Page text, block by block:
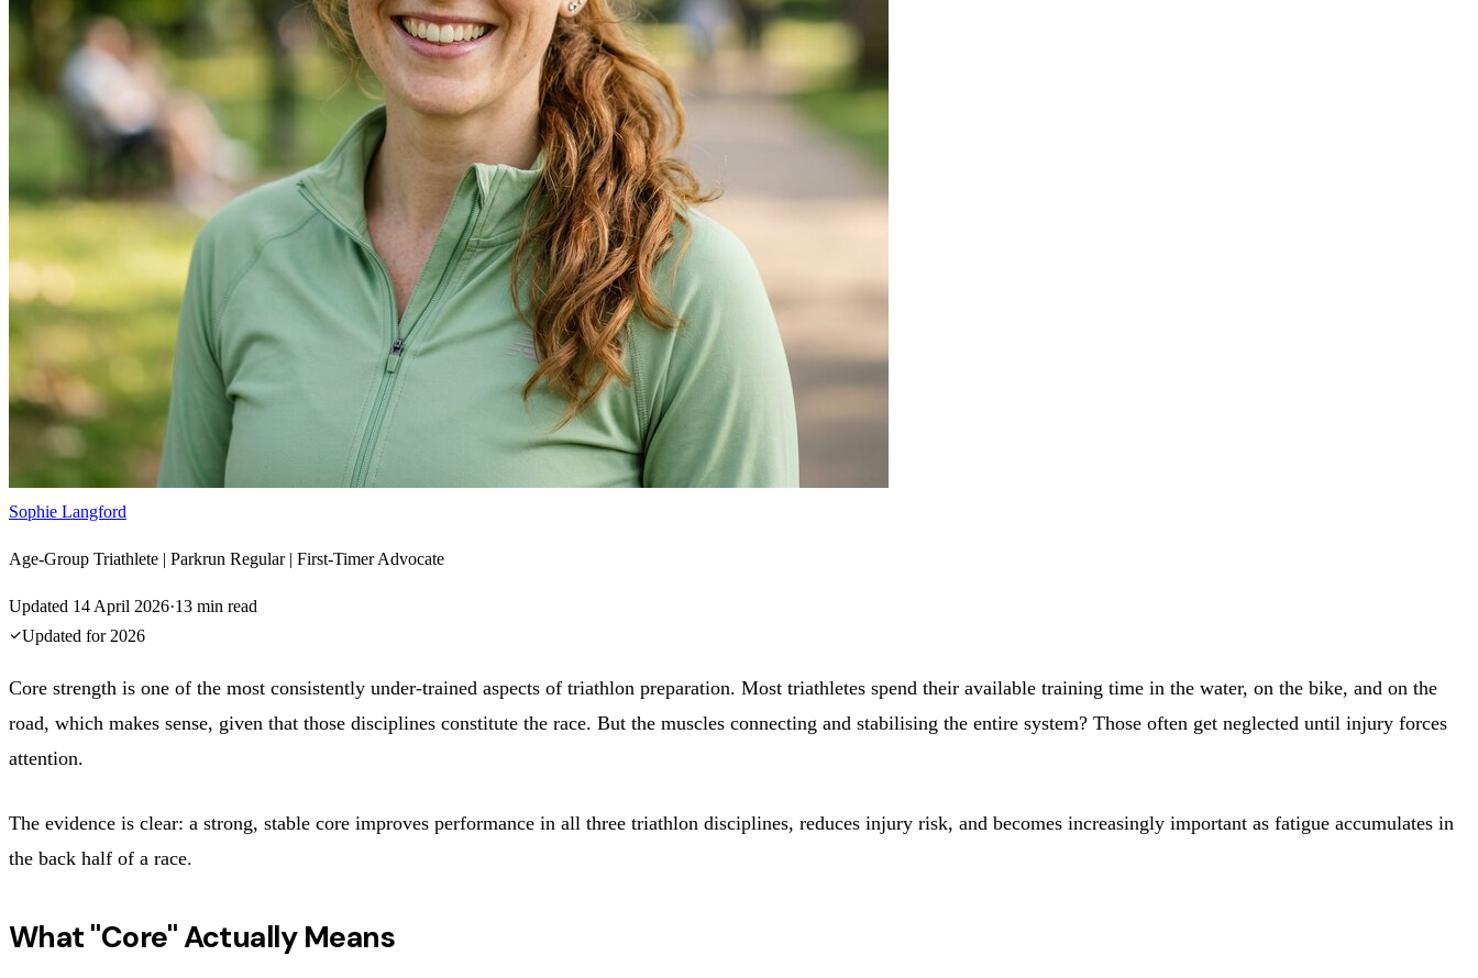
Sophie Langford
Age-Group Triathlete | Parkrun Regular | First-Timer Advocate
Updated 14 April 2026·13 min read
Updated for 2026
Core strength is one of the most consistently under-trained aspects of triathlon preparation. Most triathletes spend their available training time in the water, on the bike, and on the
road, which makes sense, given that those disciplines constitute the race. But the muscles connecting and stabilising the entire system? Those often get neglected until injury forces
attention.
The evidence is clear: a strong, stable core improves performance in all three triathlon disciplines, reduces injury risk, and becomes increasingly important as fatigue accumulates in
the back half of a race.
What "Core" Actually Means